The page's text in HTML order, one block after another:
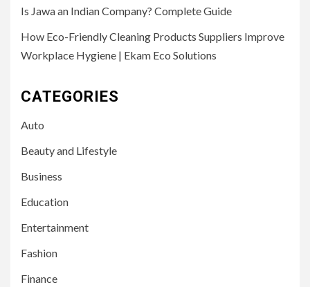
Is Jawa an Indian Company? Complete Guide
How Eco-Friendly Cleaning Products Suppliers Improve
Workplace Hygiene | Ekam Eco Solutions
CATEGORIES
Auto
Beauty and Lifestyle
Business
Education
Entertainment
Fashion
Finance